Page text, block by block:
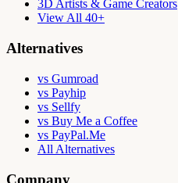
3D Artists & Game Creators
View All 40+
Alternatives
vs Gumroad
vs Payhip
vs Sellfy
vs Buy Me a Coffee
vs PayPal.Me
All Alternatives
Company